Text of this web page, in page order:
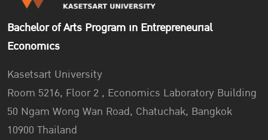
Bachelor of Arts Program in Entrepreneurial
Economics
Kasetsart University
Room 5216, Floor 2 , Economics Laboratory Building
50 Ngam Wong Wan Road, Chatuchak, Bangkok
10900 Thailand